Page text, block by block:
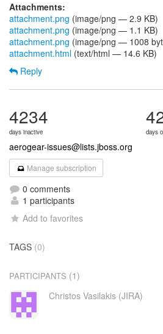
Attachments:
attachment.png (image/png — 2.9 KB)
attachment.png (image/png — 1.1 KB)
attachment.png (image/png — 1008
attachment.html (text/html — 14.6 KB)
Reply
4234
days inactive days
aerogear-issues@lists.jboss.org
Manage subscription
0 comments
1 participants
Add to favorites
TAGS (0)
PARTICIPANTS (1)
Christos Vasilakis (JIRA)